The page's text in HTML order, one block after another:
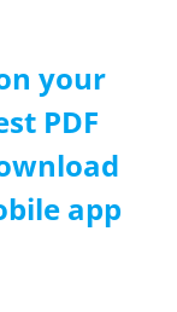
your
PDF
app